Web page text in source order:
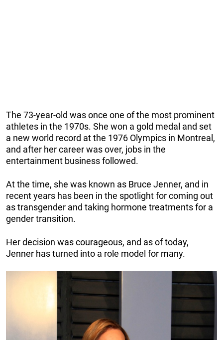
The 73-year-old was once one of the most prominent
athletes in the 1970s. She won a gold medal and set
a new world record at the 1976 Olympics in Montreal,
and after her career was over, jobs in the
entertainment business followed.
At the time, she was known as Bruce Jenner, and in
recent years has been in the spotlight for coming out
as transgender and taking hormone treatments for a
gender transition.
Her decision was courageous, and as of today,
Jenner has turned into a role model for many.